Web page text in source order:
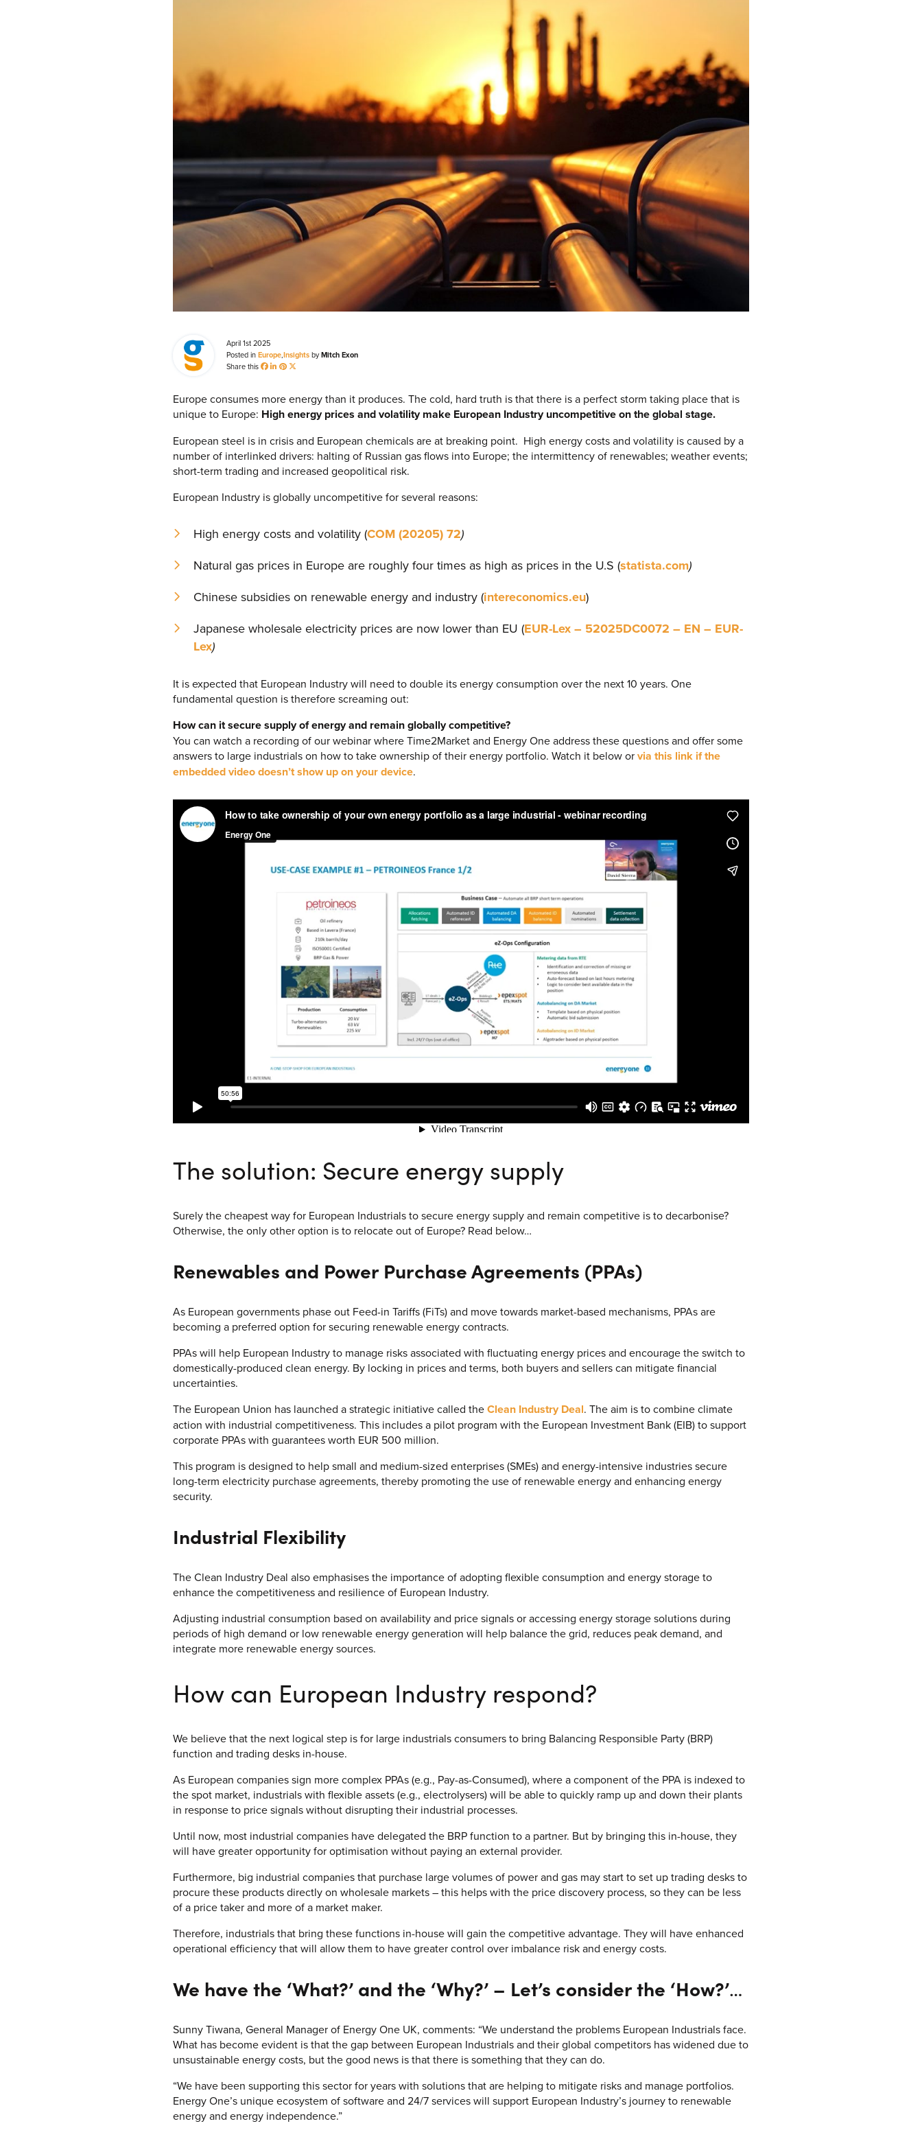
PPAs, Flex/Complex Contracts Solutions
Battery Operations Solutions
Pipeline Operations Software
Custom Software Solutions
Our Software and Services
VIEW ALL SOFTWARE AND SERVICES
Investors
Client Login & Customer Support
Looking to enter energy markets?
Energy One Partner Network
April 1st 2025
Posted inEurope,InsightsbyMitch Exon
Share this
Europe consumes more energy than it produces. The cold, hard truth is that there is a perfect storm taking place that is
unique to Europe: High energy prices and volatility make European Industry uncompetitive on the global stage.
European steel is in crisis and European chemicals are at breaking point. High energy costs and volatility is caused by a
number of interlinked drivers: halting of Russian gas flows into Europe; the intermittency of renewables; weather events;
short-term trading and increased geopolitical risk.
European Industry is globally uncompetitive for several reasons:
High energy costs and volatility (COM (20205) 72)
Natural gas prices in Europe are roughly four times as high as prices in the U.S (statista.com)
Chinese subsidies on renewable energy and industry (intereconomics.eu)
Japanese wholesale electricity prices are now lower than EU (EUR-Lex – 52025DC0072 – EN – EUR-
Lex)
It is expected that European Industry will need to double its energy consumption over the next 10 years. One
fundamental question is therefore screaming out:
How can it secure supply of energy and remain globally competitive?
You can watch a recording of our webinar where Time2Market and Energy One address these questions and offer some
answers to large industrials on how to take ownership of their energy portfolio. Watch it below orvia this link if the
embedded video doesn’t show up on your device.
The solution: Secure energy supply
Surely the cheapest way for European Industrials to secure energy supply and remain competitive is to decarbonise?
Otherwise, the only other option is to relocate out of Europe? Read below…
Renewables and Power Purchase Agreements (PPAs)
As European governments phase out Feed-in Tariffs (FiTs) and move towards market-based mechanisms, PPAs are
becoming a preferred option for securing renewable energy contracts.
PPAs will help European Industry to manage risks associated with fluctuating energy prices and encourage the switch to
domestically-produced clean energy. By locking in prices and terms, both buyers and sellers can mitigate financial
uncertainties.
The European Union has launched a strategic initiative called theClean Industry Deal. The aim is to combine climate
action with industrial competitiveness. This includes a pilot program with the European Investment Bank (EIB) to support
corporate PPAs with guarantees worth EUR 500 million.
This program is designed to help small and medium-sized enterprises (SMEs) and energy-intensive industries secure
long-term electricity purchase agreements, thereby promoting the use of renewable energy and enhancing energy
security.
Industrial Flexibility
The Clean Industry Deal also emphasises the importance of adopting flexible consumption and energy storage to
enhance the competitiveness and resilience of European Industry.
Adjusting industrial consumption based on availability and price signals or accessing energy storage solutions during
periods of high demand or low renewable energy generation will help balance the grid, reduces peak demand, and
integrate more renewable energy sources.
How can European Industry respond?
We believe that the next logical step is for large industrials consumers to bring Balancing Responsible Party (BRP)
function and trading desks in-house.
As European companies sign more complex PPAs (e.g., Pay-as-Consumed), where a component of the PPA is indexed to
the spot market, industrials with flexible assets (e.g., electrolysers) will be able to quickly ramp up and down their plants
in response to price signals without disrupting their industrial processes.
Until now, most industrial companies have delegated the BRP function to a partner. But by bringing this in-house, they
will have greater opportunity for optimisation without paying an external provider.
Furthermore, big industrial companies that purchase large volumes of power and gas may start to set up trading desks to
procure these products directly on wholesale markets – this helps with the price discovery process, so they can be less
of a price taker and more of a market maker.
Therefore, industrials that bring these functions in-house will gain the competitive advantage. They will have enhanced
operational efficiency that will allow them to have greater control over imbalance risk and energy costs.
We have the ‘What?’ and the ‘Why?’ – Let’s consider the ‘How?’…
Sunny Tiwana, General Manager of Energy One UK, comments: “We understand the problems European Industrials face.
What has become evident is that the gap between European Industrials and their global competitors has widened due to
unsustainable energy costs, but the good news is that there is something that they can do.
“We have been supporting this sector for years with solutions that are helping to mitigate risks and manage portfolios.
Energy One’s unique ecosystem of software and 24/7 services will support European Industry’s journey to renewable
energy and energy independence.”